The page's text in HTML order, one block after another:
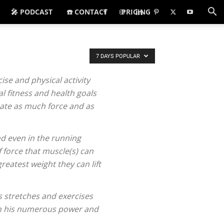
🎤 PODCAST ☎️ CONTACT PRICING
and physical activity
fitness and health goals
as much force and as
even in the running
that muscle(s) can
weight they can lift
stretches and exercises
his numerous power and
7 DAYS POPULAR